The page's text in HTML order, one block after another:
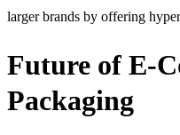
larger brands by offering
Future of E-
Packaging